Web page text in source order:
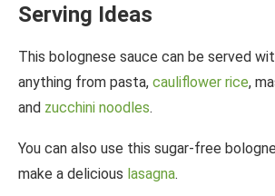
Serving Ideas
This bolognese sauce can be served
anything from pasta, cauliflower rice,
and zucchini noodles.
You can also use this sugar-free
make a delicious lasagna.